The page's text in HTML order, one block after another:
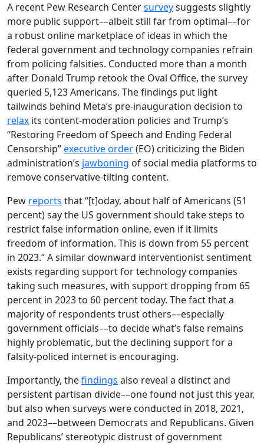
A recent Pew Research Centersurveysuggests slightly
more public support––albeit still far from optimal––for
a robust online marketplace of ideas in which the
federal government and technology companies refrain
from policing falsities. Conducted more than a month
after Donald Trump retook the Oval Office, the survey
queried 5,123 Americans. The findings put light
tailwinds behind Meta’s pre-inauguration decision to
relax its content-moderation policies and Trump’s
“Restoring Freedom of Speech and Ending Federal
Censorship”executive order(EO) criticizing the Biden
administration’s jawboning of social media platforms to
remove conservative-tilting content.
Pew reports that “[t]oday, about half of Americans (51
percent) say the US government should take steps to
restrict false information online, even if it limits
freedom of information. This is down from 55 percent
in 2023.” A similar downward interventionist sentiment
exists regarding support for technology companies
taking such measures, with support dropping from 65
percent in 2023 to 60 percent today. The fact that a
majority of respondents trust others––especially
government officials––to decide what’s false remains
highly problematic, but the declining support for a
falsity-policed internet is encouraging.
Importantly, thefindings also reveal a distinct and
persistent partisan divide––one found not just this year,
but also when surveys were conducted in 2018, 2021,
and 2023––between Democrats and Republicans. Given
Republicans’ stereotypic distrust of government